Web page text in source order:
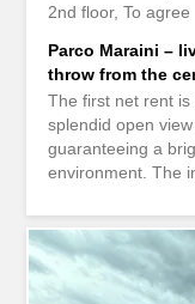
2nd floor To agree
Parco Maraini –
throw from the
The first net rent
splendid open
guaranteeing a
environment. The
room with parquet
open-plan kitchen
flooring - Elegant
in wardrobes -